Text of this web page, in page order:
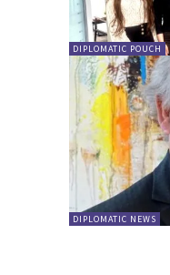
DIPLOMATIC POUCH
DIPLOMATIC NEWS